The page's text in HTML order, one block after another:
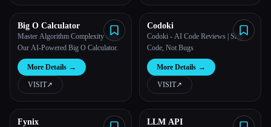
Big O Calculator
Master Algorithm Complexity with
Our AI-Powered Big O Calculator.
More Details →
VISIT↗︎
Codoki
Codoki - AI Code Reviews | Ship
Code, Not Bugs
More Details →
VISIT↗︎
Fynix LLM API